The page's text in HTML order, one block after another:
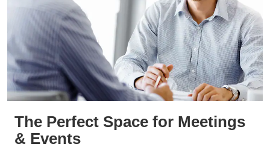
The Perfect Space for Meetings
& Events